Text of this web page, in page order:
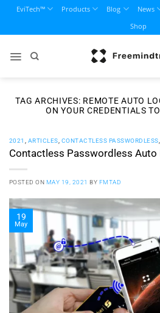
content
EviTech™ Products Blog News
Shop
TAG ARCHIVES: REMOTE AUTO
ON YOUR CREDENTIALS
2021 ARTICLES CONTACTLESS PASSWORDLESS
Contactless Passwordless Auto
POSTED ON MAY 19, 2021 BY FMTAD
19
May